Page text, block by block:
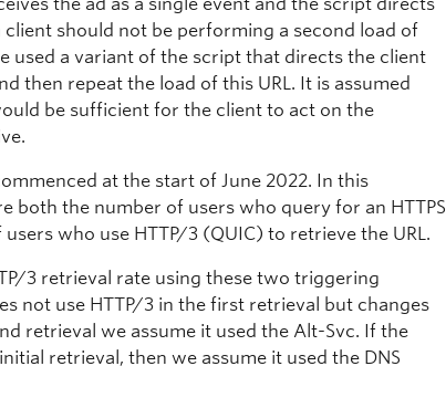
client should not be performing a second load of
used a variant of the script that directs the client
then repeat the load of this URL. It is assumed
be sufficient for the client to act on the
at the start of June 2022. In this
both the number of users who query for an HTTPS
who use HTTP/3 (QUIC) to retrieve the URL.
3 retrieval rate using these two triggering
not use HTTP/3 in the first retrieval but changes
retrieval we assume it used the Alt-Svc. If the
retrieval, then we assume it used the DNS